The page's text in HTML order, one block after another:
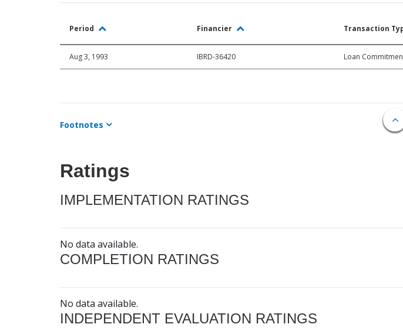
Period Financier Transaction
Aug 3, 1993 IBRD-36420 Loan
Footnotes
Ratings
IMPLEMENTATION RATINGS
No data available.
COMPLETION RATINGS
No data available.
INDEPENDENT EVALUATION RATINGS